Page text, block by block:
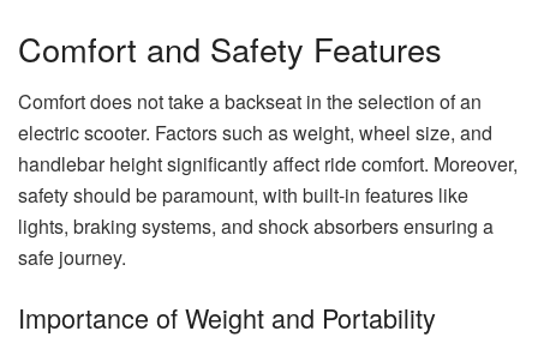
Comfort and Safety Features
Comfort does not take a backseat in the selection of an
electric scooter. Factors such as weight, wheel size, and
handlebar height significantly affect ride comfort. Moreover,
safety should be paramount, with built-in features like
lights, braking systems, and shock absorbers ensuring a
safe journey.
Importance of Weight and Portability